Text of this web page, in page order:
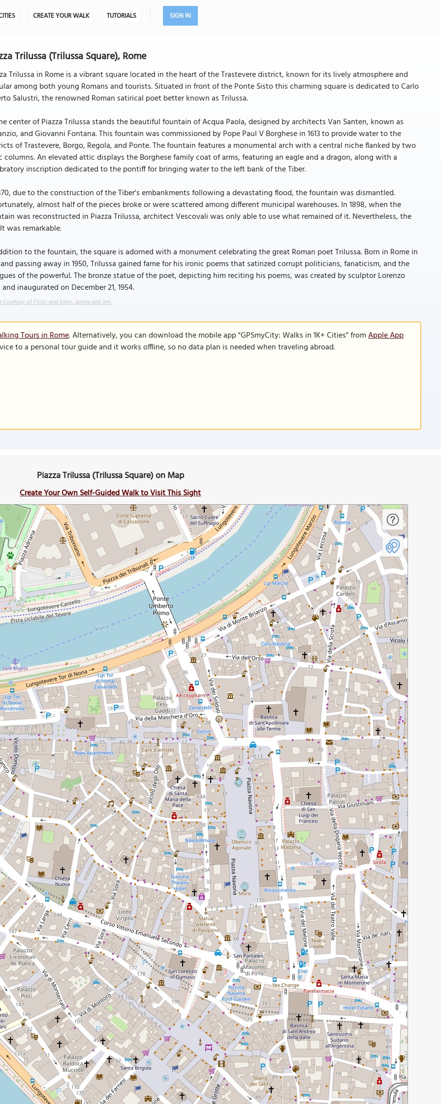
CREATE YOUR WALK TUTORIALS SIGN IN
Trilussa (Trilussa Square), Rome
Trilussa in Rome is a vibrant square located in the heart of the Trastevere district, known for its lively atmosphere and
among both young Romans and tourists. Situated in front of the Ponte Sisto this charming square is dedicated to Carlo
Salustri, the renowned Roman satirical poet better known as Trilussa.
center of Piazza Trilussa stands the beautiful fountain of Acqua Paola, designed by architects Van Santen, known as
and Giovanni Fontana. This fountain was commissioned by Pope Paul V Borghese in 1613 to provide water to the
of Trastevere, Borgo, Regola, and Ponte. The fountain features a monumental arch with a central niche flanked by two
columns. An elevated attic displays the Borghese family coat of arms, featuring an eagle and a dragon, along with a
inscription dedicated to the pontiff for bringing water to the left bank of the Tiber.
due to the construction of the Tiber's embankments following a devastating flood, the fountain was dismantled.
almost half of the pieces broke or were scattered among different municipal warehouses. In 1898, when the
was reconstructed in Piazza Trilussa, architect Vescovali was only able to use what remained of it. Nevertheless, the
was remarkable.
to the fountain, the square is adorned with a monument celebrating the great Roman poet Trilussa. Born in Rome in
and passing away in 1950, Trilussa gained fame for his ironic poems that satirized corrupt politicians, fanaticism, and the
of the powerful. The bronze statue of the poet, depicting him reciting his poems, was created by sculptor Lorenzo
and inaugurated on December 21, 1954.
Courtesy of Flickr and Eden, Janine and Jim.
Tours in Rome. Alternatively, you can download the mobile app "GPSmyCity: Walks in 1K+ Cities" fromApple App
to a personal tour guide and it works offline, so no data plan is needed when traveling abroad.
Piazza Trilussa (Trilussa Square) on Map
Create Your Own Self-Guided Walk to Visit This Sight